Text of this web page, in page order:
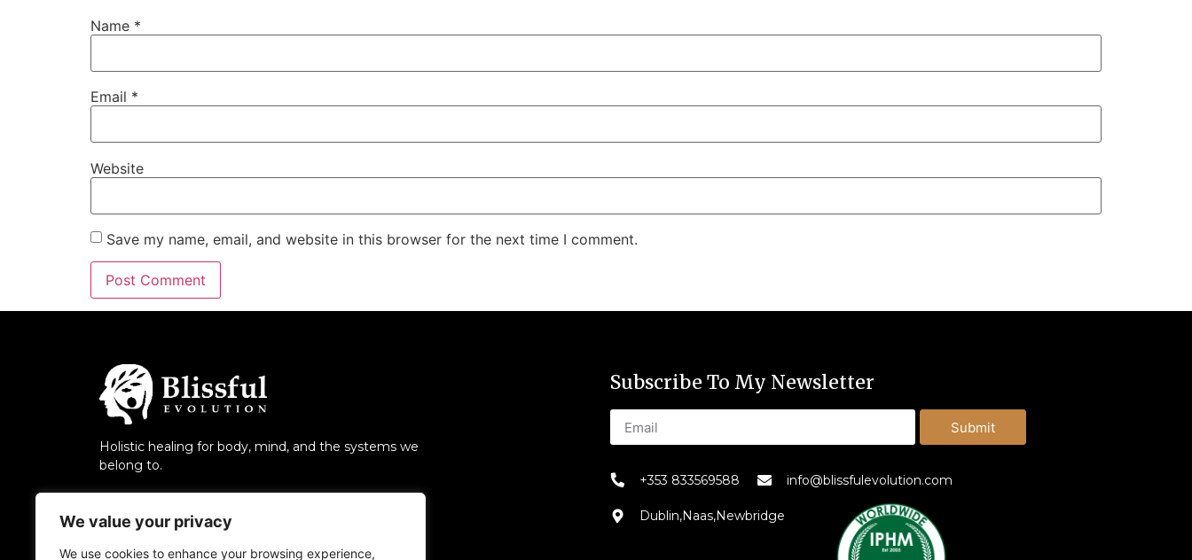
We value your privacy
We use cookies to enhance your browsing experience,
Name *
Email *
Website
Save my name, email, and website in this browser for the next time I comment.
Holistic healing for body, mind, and the systems we
belong to.
Subscribe To My Newsletter
Submit
+353 833569588 info@blissfulevolution.com
Dublin,Naas,Newbridge